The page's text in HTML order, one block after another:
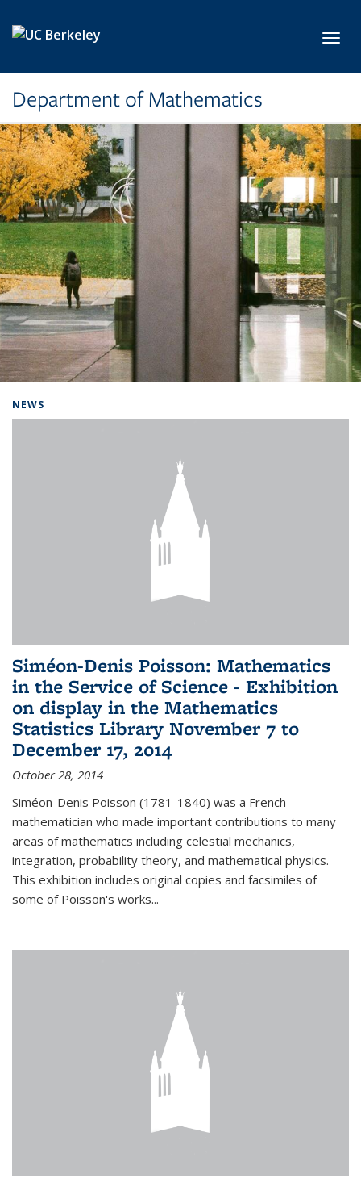
Department of Mathematics
NEWS
Siméon-Denis Poisson: Mathematics
in the Service of Science - Exhibition
on display in the Mathematics
Statistics Library November 7 to
December 17, 2014
October 28, 2014
Siméon-Denis Poisson (1781-1840) was a French
mathematician who made important contributions to many
areas of mathematics including celestial mechanics,
integration, probability theory, and mathematical physics.
This exhibition includes original copies and facsimiles of
some of Poisson's works...